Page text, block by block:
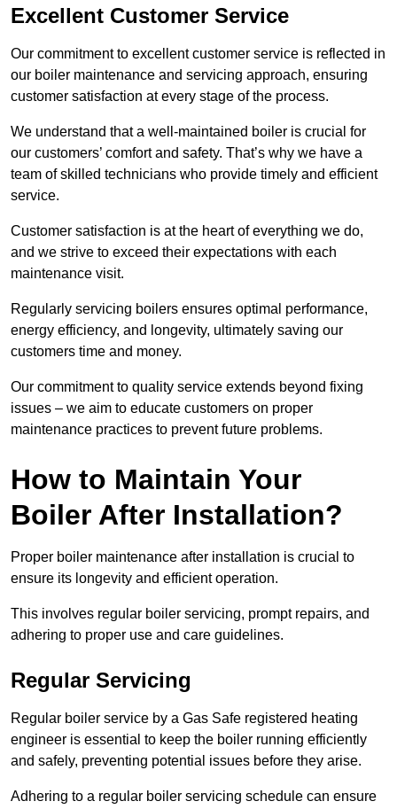
Excellent Customer Service
Our commitment to excellent customer service is reflected in
our boiler maintenance and servicing approach, ensuring
customer satisfaction at every stage of the process.
We understand that a well-maintained boiler is crucial for
our customers’ comfort and safety. That’s why we have a
team of skilled technicians who provide timely and efficient
service.
Customer satisfaction is at the heart of everything we do,
and we strive to exceed their expectations with each
maintenance visit.
Regularly servicing boilers ensures optimal performance,
energy efficiency, and longevity, ultimately saving our
customers time and money.
Our commitment to quality service extends beyond fixing
issues – we aim to educate customers on proper
maintenance practices to prevent future problems.
How to Maintain Your
Boiler After Installation?
Proper boiler maintenance after installation is crucial to
ensure its longevity and efficient operation.
This involves regular boiler servicing, prompt repairs, and
adhering to proper use and care guidelines.
Regular Servicing
Regular boiler service by a Gas Safe registered heating
engineer is essential to keep the boiler running efficiently
and safely, preventing potential issues before they arise.
Adhering to a regular boiler servicing schedule can ensure